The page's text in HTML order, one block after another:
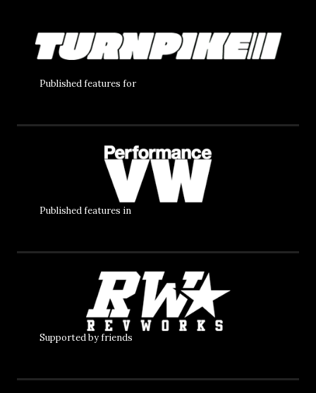
Published features for
Published features in
Supported by friends